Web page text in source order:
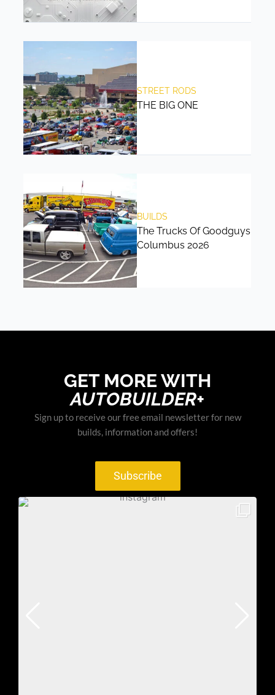
STREET RODS
THE BIG ONE
BUILDS
The Trucks Of Goodguys
Columbus 2026
GET MORE WITH
AUTOBUILDER+
Sign up to receive our free email newsletter for new
builds, information and offers!
Subscribe